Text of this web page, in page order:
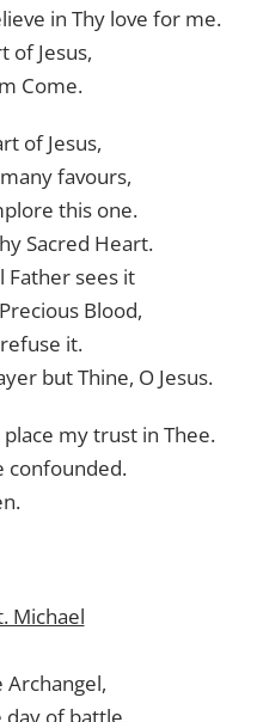
in Thy love for me.
of Jesus,
Come.
of Jesus,
favours,
this one.
Sacred Heart.
Father sees it
Blood,
it.
but Thine, O Jesus.
place my trust in Thee.
confounded.
Michael
Archangel,
of battle,